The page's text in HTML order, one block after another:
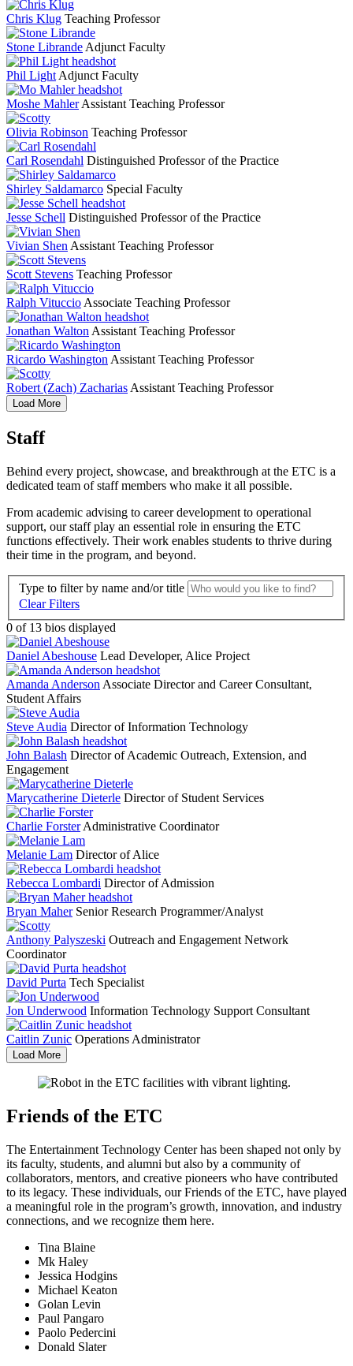
Chris Klug Teaching Professor
Stone Librande Adjunct Faculty
Phil Light Adjunct Faculty
Moshe Mahler Assistant Teaching Professor
Olivia Robinson Teaching Professor
Carl Rosendahl Distinguished Professor of the Practice
Shirley Saldamarco Special Faculty
Jesse Schell Distinguished Professor of the Practice
Vivian Shen Assistant Teaching Professor
Scott Stevens Teaching Professor
Ralph Vituccio Associate Teaching Professor
Jonathan Walton Assistant Teaching Professor
Ricardo Washington Assistant Teaching Professor
Robert (Zach) Zacharias Assistant Teaching Professor
Load More
Staff
Behind every project, showcase, and breakthrough at the ETC is a
dedicated team of staff members who make it all possible.
From academic advising to career development to operational
support, our staff play an essential role in ensuring the ETC
functions effectively. Their work enables students to thrive during
their time in the program, and beyond.
Type to filter by name and/or title
Clear Filters
0 of 13 bios displayed
Daniel Abeshouse Lead Developer, Alice Project
Amanda Anderson Associate Director and Career Consultant,
Student Affairs
Steve Audia Director of Information Technology
John Balash Director of Academic Outreach, Extension, and
Engagement
Marycatherine Dieterle Director of Student Services
Charlie Forster Administrative Coordinator
Melanie Lam Director of Alice
Rebecca Lombardi Director of Admission
Bryan Maher Senior Research Programmer/Analyst
Anthony Palyszeski Outreach and Engagement Network
Coordinator
David Purta Tech Specialist
Jon Underwood Information Technology Support Consultant
Caitlin Zunic Operations Administrator
Load More
Friends of the ETC
The Entertainment Technology Center has been shaped not only by
its faculty, students, and alumni but also by a community of
collaborators, mentors, and creative pioneers who have contributed
to its legacy. These individuals, our Friends of the ETC, have played
a meaningful role in the program’s growth, innovation, and industry
connections, and we recognize them here.
Tina Blaine
Mk Haley
Jessica Hodgins
Michael Keaton
Golan Levin
Paul Pangaro
Paolo Pedercini
Donald Slater